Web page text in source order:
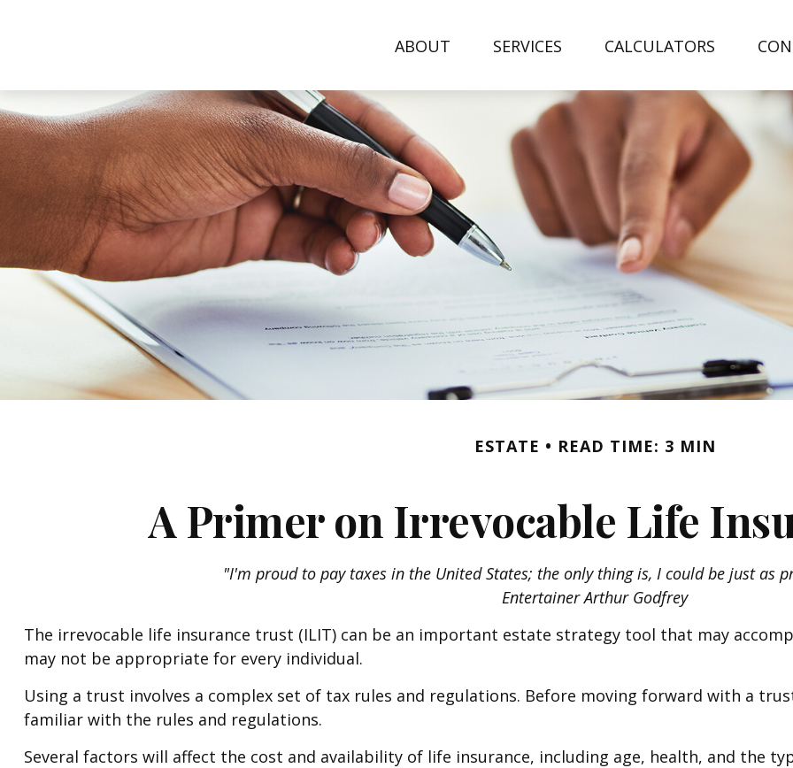
ABOUT SERVICES CALCULATORS
ESTATE READ TIME: 3 MIN
A Primer on Irrevocable Life
"I'm proud to pay taxes in the United States; the only thing is, I could be just as
Entertainer Arthur Godfrey
The irrevocable life insurance trust (ILIT) can be an important estate strategy tool that may
may not be appropriate for every individual.
Using a trust involves a complex set of tax rules and regulations. Before moving forward with a
familiar with the rules and regulations.
Several factors will affect the cost and availability of life insurance, including age, health, and the